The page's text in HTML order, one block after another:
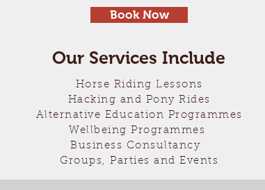
Book Now
Our Services Include
Horse Riding Lessons
Hacking and Pony Rides
Alternative Education Programmes
Wellbeing Programmes
Business Consultancy
Groups, Parties and Events